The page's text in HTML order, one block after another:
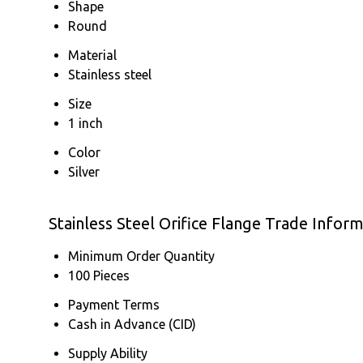
Shape
Round
Material
Stainless steel
Size
1 inch
Color
Silver
Stainless Steel Orifice Flange Trade
Minimum Order Quantity
100 Pieces
Payment Terms
Cash in Advance (CID)
Supply Ability